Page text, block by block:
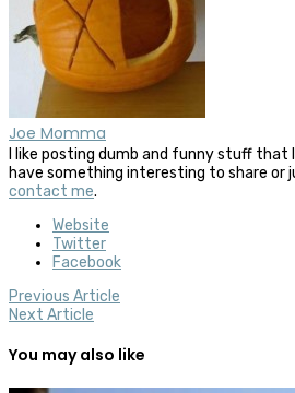
Joe Momma
I like posting dumb and funny stuff that
have something interesting to share or
contact me.
Website
Twitter
Facebook
Previous Article
Next Article
You may also like